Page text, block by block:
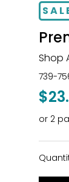
-20%
Shop
739-
or 2